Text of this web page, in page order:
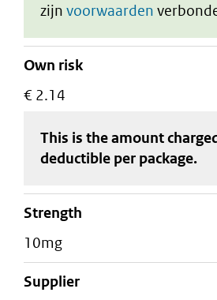
zijn voorwaarden
Own risk
€ 2.14
This is the amount
deductible per package.
strength
10mg
supplier